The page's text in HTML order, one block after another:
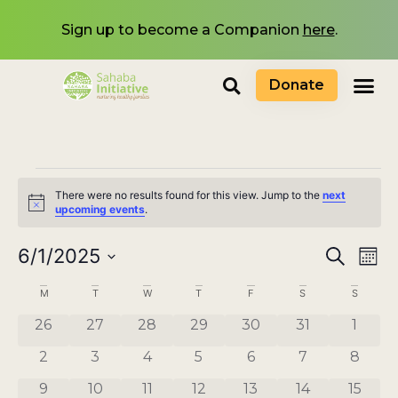
Sign up to become a Companion here.
Donate
Notice
There were no results found for this view. Jump to the next
upcoming events.
Events
Search
Views
Search
6/1/2025
date.
Calendar
Events
M T W T F S S
0 events
26 0 events
27 0 events
28 0 events
29 0 events
30 0 events
31 0
1
0 events
2 0 events
3 0 events
4 0 events
5 0 events
6 0 events
7 0
8
0 events
9 0 events
10 0 events
11 0 events
12 0 events
13 0 events
14 0
15